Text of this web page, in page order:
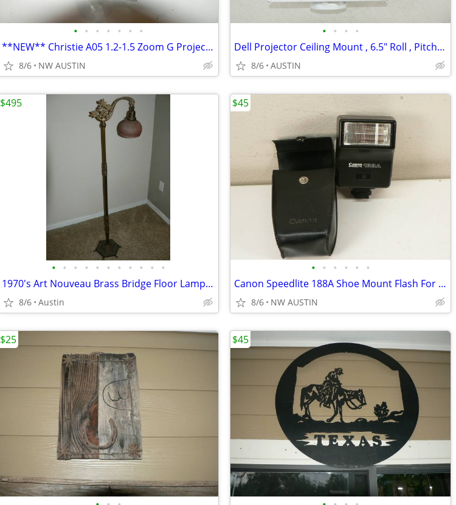
• • • • • • •
**NEW** Christie A05 1.2-1.5 Zoom G Projector Lens
8/6 NW AUSTIN
• • • •
Dell Projector Ceiling Mount , 6.5" Roll , Pitch Adjustable
8/6 AUSTIN
• • • • • • • • • • •
1970's Art Nouveau Brass Bridge Floor Lamp and Vintage Glass Shade
8/6 Austin
$495
• • • • • •
Canon Speedlite 188A Shoe Mount Flash For 35mm SLR
8/6 NW AUSTIN
$45
$25 $45